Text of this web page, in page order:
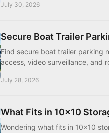
July 30, 2026
Secure Boat Trailer
Find secure boat trailer parking
access, video surveillance, and
July 28, 2026
What Fits in 10x10
Wondering what fits in 10x10